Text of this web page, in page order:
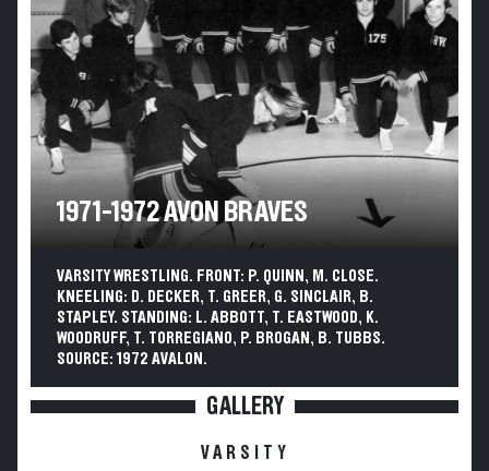
1971-1972 AVON BRAVES
VARSITY WRESTLING. FRONT: P. QUINN, M. CLOSE.
KNEELING: D. DECKER, T. GREER, G. SINCLAIR, B.
STAPLEY. STANDING: L. ABBOTT, T. EASTWOOD, K.
WOODRUFF, T. TORREGIANO, P. BROGAN, B. TUBBS.
SOURCE: 1972 AVALON.
GALLERY
VARSITY